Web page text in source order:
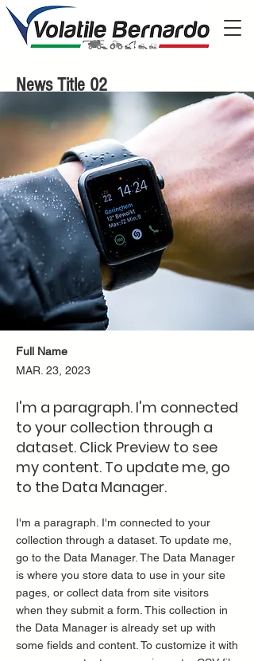
Full Name
MAR. 23, 2023
I'm a paragraph. I'm connected
to your collection through a
dataset. Click Preview to see
my content. To update me, go
to the Data Manager.
I'm a paragraph. I'm connected to your
collection through a dataset. To update me,
go to the Data Manager. The Data Manager
is where you store data to use in your site
pages, or collect data from site visitors
when they submit a form. This collection in
the Data Manager is already set up with
some fields and content. To customize it with
News Title 02